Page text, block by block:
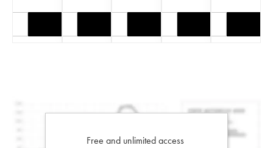
Free and unlimited access